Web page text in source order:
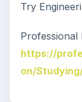
Try
Professional
https://
on/